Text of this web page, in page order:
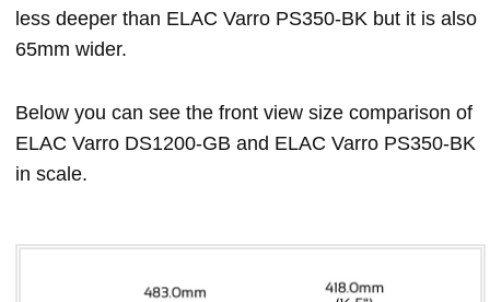
less deeper than ELAC Varro PS350-BK but it is also
65mm wider.
Below you can see the front view size comparison of
ELAC Varro DS1200-GB and ELAC Varro PS350-BK
in scale.